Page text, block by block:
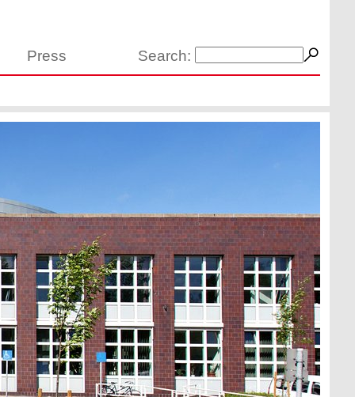
Press Search: